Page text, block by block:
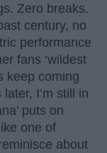
Zero breaks.
century, no
performance
fans ‘wildest
keep coming
I’m still in
puts on
one of
about